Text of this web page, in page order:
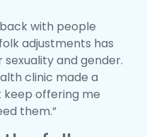
with people
adjustments has
and gender.
clinic made a
offering me
them.”